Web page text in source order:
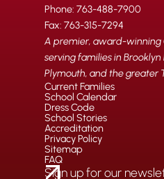
Phone: 763-488-7900
Fax: 763-315-7294
A premier, award-winning
serving families in Brooklyn
Plymouth, and the greater
Current Families
School Calendar
Dress Code
School Stories
Accreditation
Privacy Policy
Sitemap
FAQ